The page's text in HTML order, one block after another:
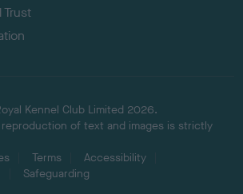
Trust
Kennel Club Limited 2026.
of text and images is strictly
Terms
Accessibility
Safeguarding